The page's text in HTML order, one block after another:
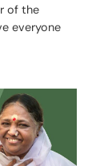
of the
everyone